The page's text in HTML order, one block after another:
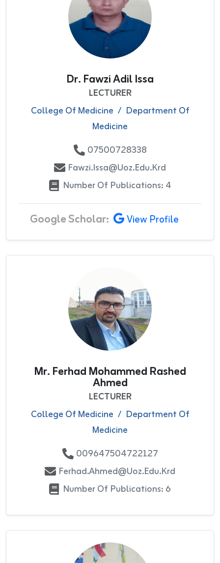
Dr. Fawzi Adil Issa
LECTURER
College Of Medicine / Department Of
Medicine
07500728338
Fawzi.issa@uoz.edu.krd
Number Of Publications: 4
Google Scholar: View Profile
Mr. Ferhad Mohammed Rashed
Ahmed
LECTURER
College Of Medicine / Department Of
Medicine
009647504722127
Ferhad.ahmed@uoz.edu.krd
Number Of Publications: 6